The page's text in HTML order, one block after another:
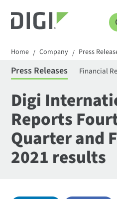
Home / Company / Press
Press Releases Financial
Digi
Reports
Quarter and
2021 results